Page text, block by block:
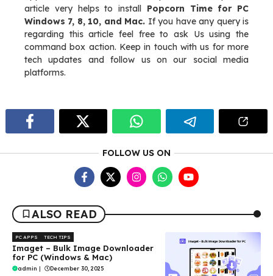
article very helps to install Popcorn Time for PC
Windows 7, 8, 10, and Mac. If you have any query is
regarding this article feel free to ask Us using the
command box action. Keep in touch with us for more
tech updates and follow us on our social media
platforms.
FOLLOW US ON
ALSO READ
PC APPS TECH TIPS
Imaget – Bulk Image Downloader
for PC (Windows & Mac)
admin | December 30, 2025